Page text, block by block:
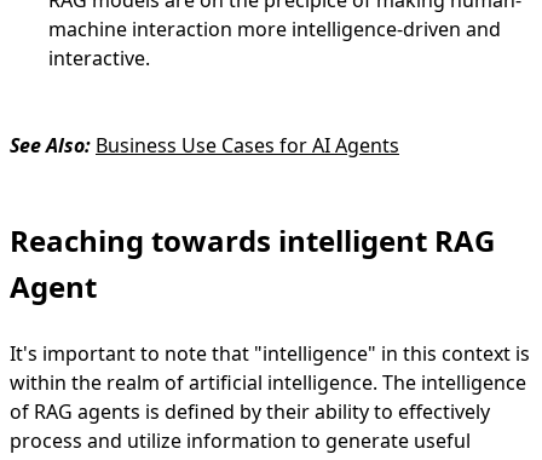
machine interaction more intelligence-driven and
interactive.
See Also: Business Use Cases for AI Agents
Reaching towards intelligent RAG
Agent
It's important to note that "intelligence" in this context is
within the realm of artificial intelligence. The intelligence
of RAG agents is defined by their ability to effectively
process and utilize information to generate useful